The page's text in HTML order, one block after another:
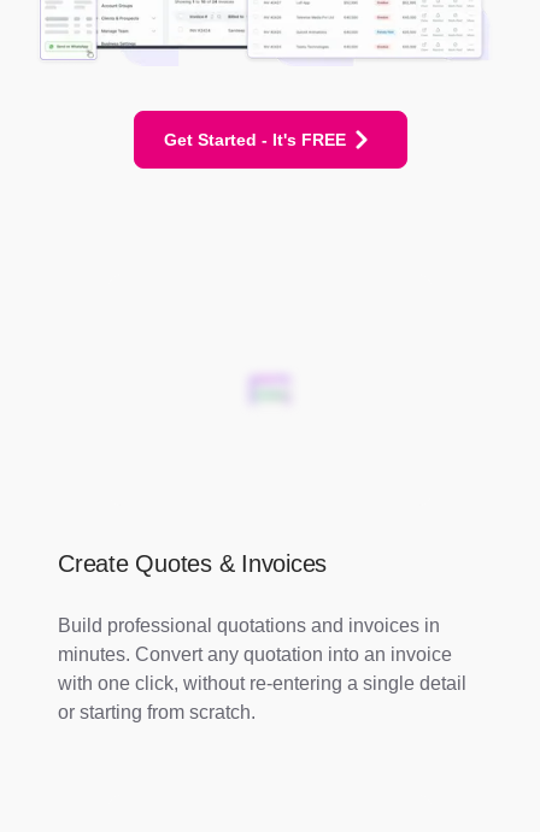
Get Started - It's FREE
Create Quotes & Invoices
Build professional quotations and invoices in
minutes. Convert any quotation into an invoice
with one click, without re-entering a single detail
or starting from scratch.